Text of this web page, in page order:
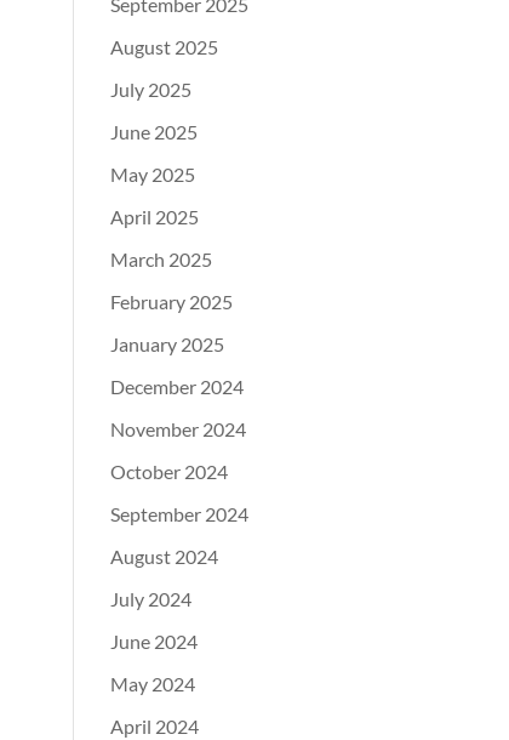
September 2025
August 2025
July 2025
June 2025
May 2025
April 2025
March 2025
February 2025
January 2025
December 2024
November 2024
October 2024
September 2024
August 2024
July 2024
June 2024
May 2024
April 2024